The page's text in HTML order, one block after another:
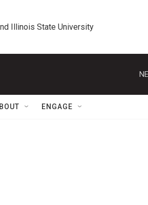
Illinois State University
ENGAGE